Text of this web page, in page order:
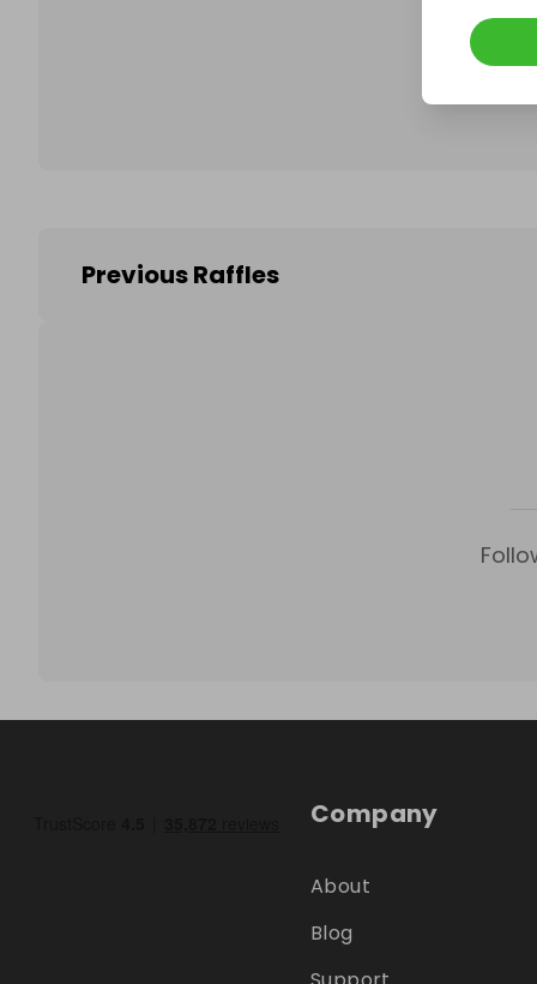
Previous Raffles
Company
About
Blog